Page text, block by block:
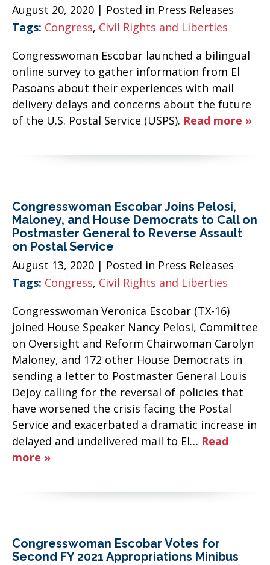
August 20, 2020 | Posted in Press Releases
Tags: Congress, Civil Rights and Liberties
Congresswoman Escobar launched a bilingual
online survey to gather information from El
Pasoans about their experiences with mail
delivery delays and concerns about the future
of the U.S. Postal Service (USPS). Read more »
Congresswoman Escobar Joins Pelosi,
Maloney, and House Democrats to Call on
Postmaster General to Reverse Assault
on Postal Service
August 13, 2020 | Posted in Press Releases
Tags: Congress, Civil Rights and Liberties
Congresswoman Veronica Escobar (TX-16)
joined House Speaker Nancy Pelosi, Committee
on Oversight and Reform Chairwoman Carolyn
Maloney, and 172 other House Democrats in
sending a letter to Postmaster General Louis
DeJoy calling for the reversal of policies that
have worsened the crisis facing the Postal
Service and exacerbated a dramatic increase in
delayed and undelivered mail to El… Read
more »
Congresswoman Escobar Votes for
Second FY 2021 Appropriations Minibus